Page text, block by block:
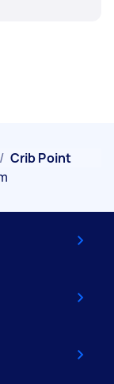
/ Crib Point